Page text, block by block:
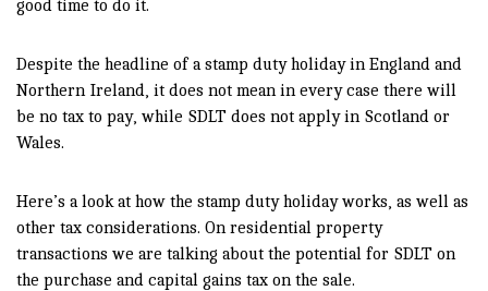
good time to do it.
Despite the headline of a stamp duty holiday in England and
Northern Ireland, it does not mean in every case there will
be no tax to pay, while SDLT does not apply in Scotland or
Wales.
Here’s a look at how the stamp duty holiday works, as well as
other tax considerations. On residential property
transactions we are talking about the potential for SDLT on
the purchase and capital gains tax on the sale.